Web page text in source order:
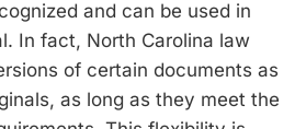
and can be used in
In fact, North Carolina law
of certain documents as
as long as they meet the